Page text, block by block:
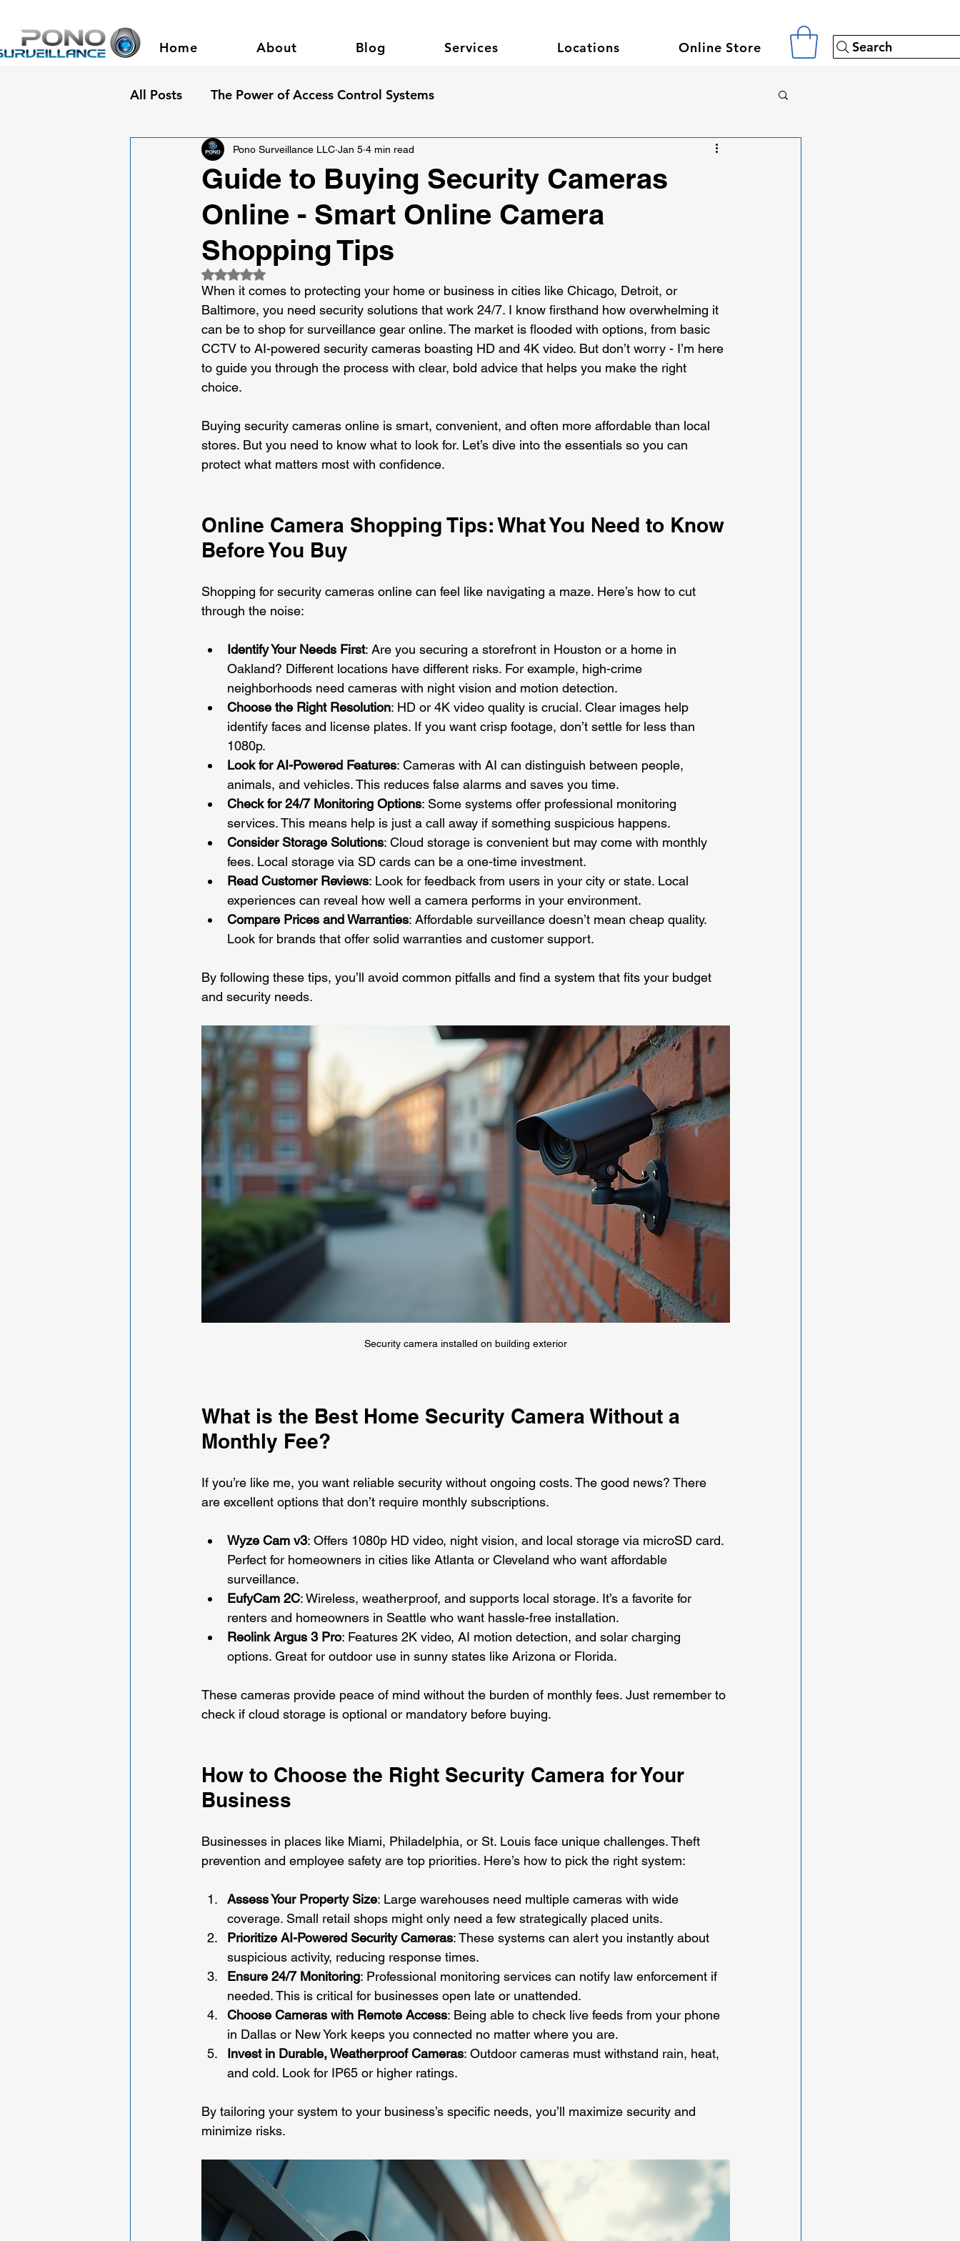
Home About Blog Services Locations Online Store Search
All Posts The Power of Access Control Systems
Guide to Buying Security Cameras
Online - Smart Online Camera
Shopping Tips
Pono Surveillance LLC Jan 5 4 min read
Rated NaN out of 5 stars.
When it comes to protecting your home or business in cities like Chicago, Detroit, or
Baltimore, you need security solutions that work 24/7. I know firsthand how overwhelming it
can be to shop for surveillance gear online. The market is flooded with options, from basic
CCTV to AI-powered security cameras boasting HD and 4K video. But don’t worry - I’m here
to guide you through the process with clear, bold advice that helps you make the right
choice.
Buying security cameras online is smart, convenient, and often more affordable than local
stores. But you need to know what to look for. Let’s dive into the essentials so you can
protect what matters most with confidence.
Online Camera Shopping Tips: What You Need to Know
Before You Buy
Shopping for security cameras online can feel like navigating a maze. Here’s how to cut
through the noise:
Identify Your Needs First: Are you securing a storefront in Houston or a home in
Oakland? Different locations have different risks. For example, high-crime
neighborhoods need cameras with night vision and motion detection.
Choose the Right Resolution: HD or 4K video quality is crucial. Clear images help
identify faces and license plates. If you want crisp footage, don’t settle for less than
1080p.
Look for AI-Powered Features: Cameras with AI can distinguish between people,
animals, and vehicles. This reduces false alarms and saves you time.
Check for 24/7 Monitoring Options: Some systems offer professional monitoring
services. This means help is just a call away if something suspicious happens.
Consider Storage Solutions: Cloud storage is convenient but may come with monthly
fees. Local storage via SD cards can be a one-time investment.
Read Customer Reviews: Look for feedback from users in your city or state. Local
experiences can reveal how well a camera performs in your environment.
Compare Prices and Warranties: Affordable surveillance doesn’t mean cheap quality.
Look for brands that offer solid warranties and customer support.
By following these tips, you’ll avoid common pitfalls and find a system that fits your budget
and security needs.
Security camera installed on building exterior
What is the Best Home Security Camera Without a
Monthly Fee?
If you’re like me, you want reliable security without ongoing costs. The good news? There
are excellent options that don’t require monthly subscriptions.
Wyze Cam v3: Offers 1080p HD video, night vision, and local storage via microSD card.
Perfect for homeowners in cities like Atlanta or Cleveland who want affordable
surveillance.
EufyCam 2C: Wireless, weatherproof, and supports local storage. It’s a favorite for
renters and homeowners in Seattle who want hassle-free installation.
Reolink Argus 3 Pro: Features 2K video, AI motion detection, and solar charging
options. Great for outdoor use in sunny states like Arizona or Florida.
These cameras provide peace of mind without the burden of monthly fees. Just remember to
check if cloud storage is optional or mandatory before buying.
How to Choose the Right Security Camera for Your
Business
Businesses in places like Miami, Philadelphia, or St. Louis face unique challenges. Theft
prevention and employee safety are top priorities. Here’s how to pick the right system:
Assess Your Property Size: Large warehouses need multiple cameras with wide
coverage. Small retail shops might only need a few strategically placed units.
Prioritize AI-Powered Security Cameras: These systems can alert you instantly about
suspicious activity, reducing response times.
Ensure 24/7 Monitoring: Professional monitoring services can notify law enforcement if
needed. This is critical for businesses open late or unattended.
Choose Cameras with Remote Access: Being able to check live feeds from your phone
in Dallas or New York keeps you connected no matter where you are.
Invest in Durable, Weatherproof Cameras: Outdoor cameras must withstand rain, heat,
and cold. Look for IP65 or higher ratings.
By tailoring your system to your business’s specific needs, you’ll maximize security and
minimize risks.